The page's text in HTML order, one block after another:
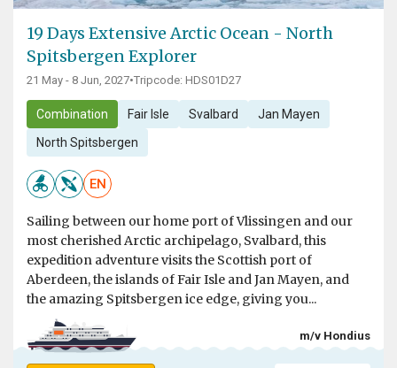
19 Days Extensive Arctic Ocean - North
Spitsbergen Explorer
21 May - 8 Jun, 2027•Tripcode: HDS01D27
Combination Fair Isle Svalbard Jan Mayen
North Spitsbergen
EN
Sailing between our home port of Vlissingen and our
most cherished Arctic archipelago, Svalbard, this
expedition adventure visits the Scottish port of
Aberdeen, the islands of Fair Isle and Jan Mayen, and
the amazing Spitsbergen ice edge, giving you...
m/v Hondius